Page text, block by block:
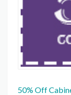
50% Off